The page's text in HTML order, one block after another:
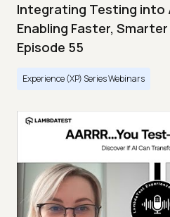
Integrating Testing into
Enabling Faster,
Episode 55
Experience (XP) Series Webinars